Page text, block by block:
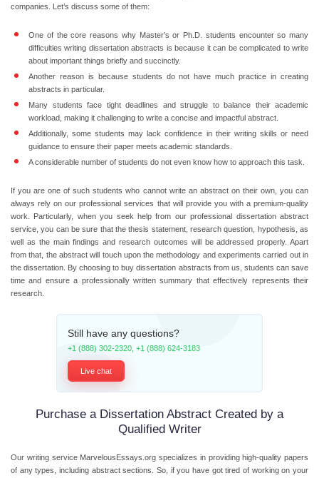
companies. Let’s discuss some of them:
One of the core reasons why Master’s or Ph.D. students encounter so many
difficulties writing dissertation abstracts is because it can be complicated to write
about important things briefly and succinctly.
Another reason is because students do not have much practice in creating
abstracts in particular.
Many students face tight deadlines and struggle to balance their academic
workload, making it challenging to write a concise and impactful abstract.
Additionally, some students may lack confidence in their writing skills or need
guidance to ensure their paper meets academic standards.
A considerable number of students do not even know how to approach this task.
If you are one of such students who cannot write an abstract on their own, you can
always rely on our professional services that will provide you with a premium-quality
work. Particularly, when you seek help from our professional dissertation abstract
service, you can be sure that the thesis statement, research question, hypothesis, as
well as the main findings and research outcomes will be addressed properly. Apart
from that, the abstract will touch upon the methodology and experiments carried out in
the dissertation. By choosing to buy dissertation abstracts from us, students can save
time and ensure a professionally written summary that effectively represents their
research.
Still have any questions?
+1 (888) 302-2320 +1 (888) 624-3183
Live chat
Purchase a Dissertation Abstract Created by a
Qualified Writer
Our writing service MarvelousEssays.org specializes in providing high-quality papers
of any types, including abstract sections. So, if you have got tired of working on your